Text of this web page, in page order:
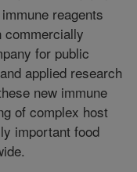
reagents
commercially
for public
applied research
new immune
of complex host
important food